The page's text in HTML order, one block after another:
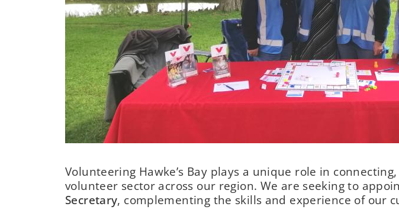
Volunteering Hawke’s Bay plays a unique role in
volunteer sector across our region. We are seeking to
Secretary, complementing the skills and experience of our